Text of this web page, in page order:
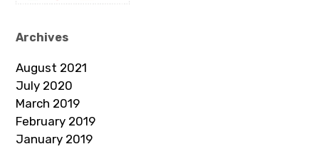
Archives
August 2021
July 2020
March 2019
February 2019
January 2019